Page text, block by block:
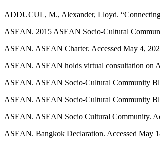
ADDUCUL, M., Alexander, Lloyd.
ASEAN. 2015 ASEAN Socio-Cultural
ASEAN. ASEAN Charter. Accessed May 4,
ASEAN. ASEAN holds virtual consultation on
ASEAN. ASEAN Socio-Cultural Community
ASEAN. ASEAN Socio-Cultural Community
ASEAN. ASEAN Socio Cultural Community.
ASEAN. Bangkok Declaration. Accessed May